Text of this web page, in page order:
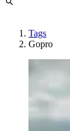
Tags
Gopro